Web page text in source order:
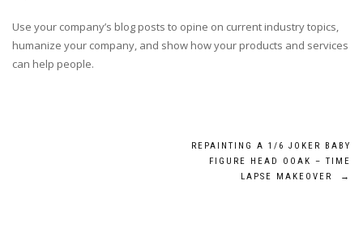
Use your company’s blog posts to opine on current industry topics,
humanize your company, and show how your products and services
can help people.
REPAINTING A 1/6 JOKER BABY
FIGURE HEAD OOAK – TIME
LAPSE MAKEOVER
→